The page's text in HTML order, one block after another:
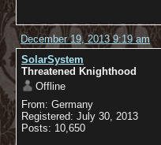
December 19, 2013 9:19 am
SolarSystem
Threatened Knighthood
Offline
From: Germany
Registered: July 30, 2013
Posts: 10,650